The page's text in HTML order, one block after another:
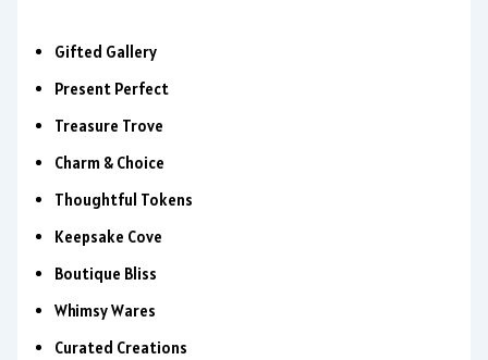
Gifted Gallery
Present Perfect
Treasure Trove
Charm & Choice
Thoughtful Tokens
Keepsake Cove
Boutique Bliss
Whimsy Wares
Curated Creations